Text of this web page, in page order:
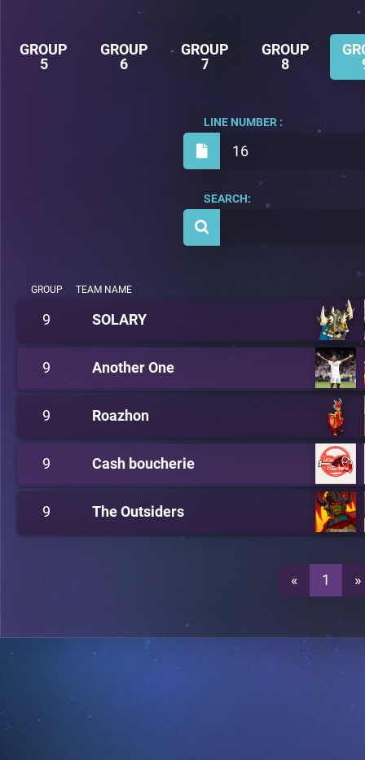
GROUP
5
GROUP
6
GROUP
7
GROUP
8
16
LINE NUMBER :
SEARCH:
GROUP TEAM NAME
9 SOLARY
9 Another One
9 Roazhon
9 Cash boucherie
9 The Outsiders
« 1 »